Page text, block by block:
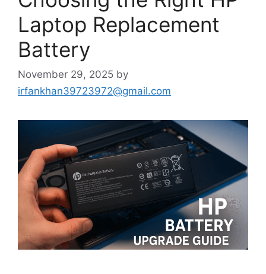
Laptop Replacement
Battery
November 29, 2025 by
irfankhan39723972@gmail.com